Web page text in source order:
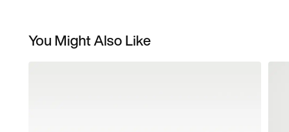
You Might Also Like